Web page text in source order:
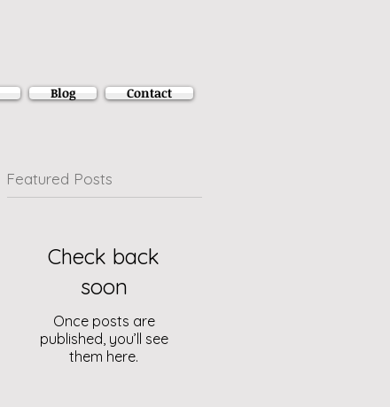
Blog Contact
Featured Posts
Check back
soon
Once posts are
published, you’ll see
them here.